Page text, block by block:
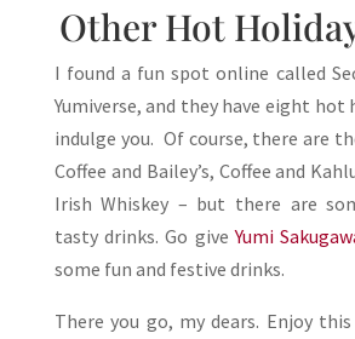
Other Hot
I found a fun spot online called
Yumiverse, and they have eight hot
indulge you. Of course, there are
Coffee and Bailey’s, Coffee and
Irish Whiskey – but there are
tasty drinks. Go giveYumi
some fun and festive drinks.
There you go, my dears. Enjoy